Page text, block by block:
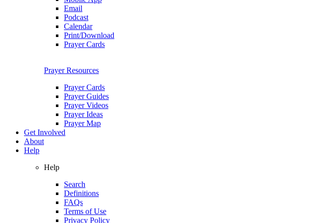
Email
Podcast
Calendar
Print/Download
Prayer Cards
Prayer Resources
Prayer Cards
Prayer Guides
Prayer Videos
Prayer Ideas
Prayer Map
Get Involved
About
Help
Help
Search
Definitions
FAQs
Terms of Use
Privacy Policy